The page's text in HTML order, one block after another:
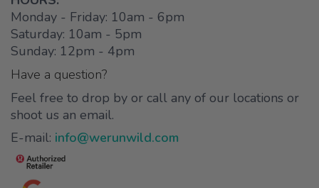
Monday - Friday: 10am - 6pm
Saturday: 10am - 5pm
Sunday: 12pm - 4pm
Have a question?
Feel free to drop by or call any of our locations or
shoot us an email.
E-mail: info@werunwild.com